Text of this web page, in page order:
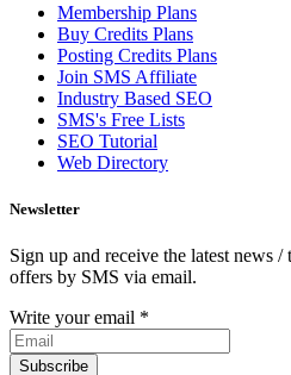
Membership Plans
Buy Credits Plans
Posting Credits Plans
Join SMS Affiliate
Industry Based SEO
SMS's Free Lists
SEO Tutorial
Web Directory
Newsletter
Sign up and receive the latest news
offers by SMS via email.
Write your email *
Subscribe